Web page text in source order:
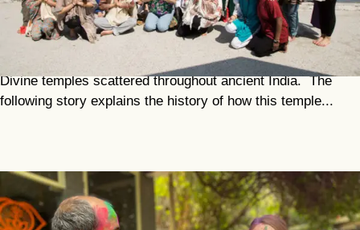
Chandrabadani
Just 34 kilometres from Dev Prayag is the sacred
Chandrabadani Temple, which is one of the great 51 Mother
Divine temples scattered throughout ancient India. The
following story explains the history of how this temple...